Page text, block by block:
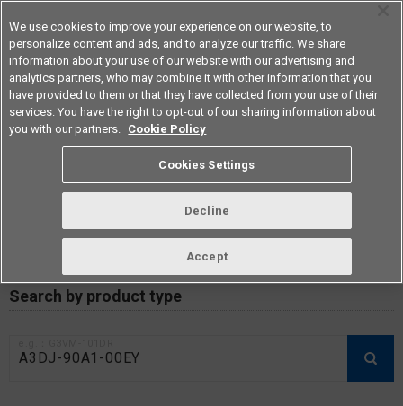
Americas
RoHS compliance status /
Certificate of Non-inclusion
Data Update Date: Mar 18th 2026
Search by product type
We use cookies to improve your experience on our website, to
personalize content and ads, and to analyze our traffic. We share
information about your use of our website with our advertising and
analytics partners, who may combine it with other information that you
have provided to them or that they have collected from your use of their
services. You have the right to opt-out of our sharing information about
you with our partners. Cookie Policy
Cookies Settings
Decline
Accept